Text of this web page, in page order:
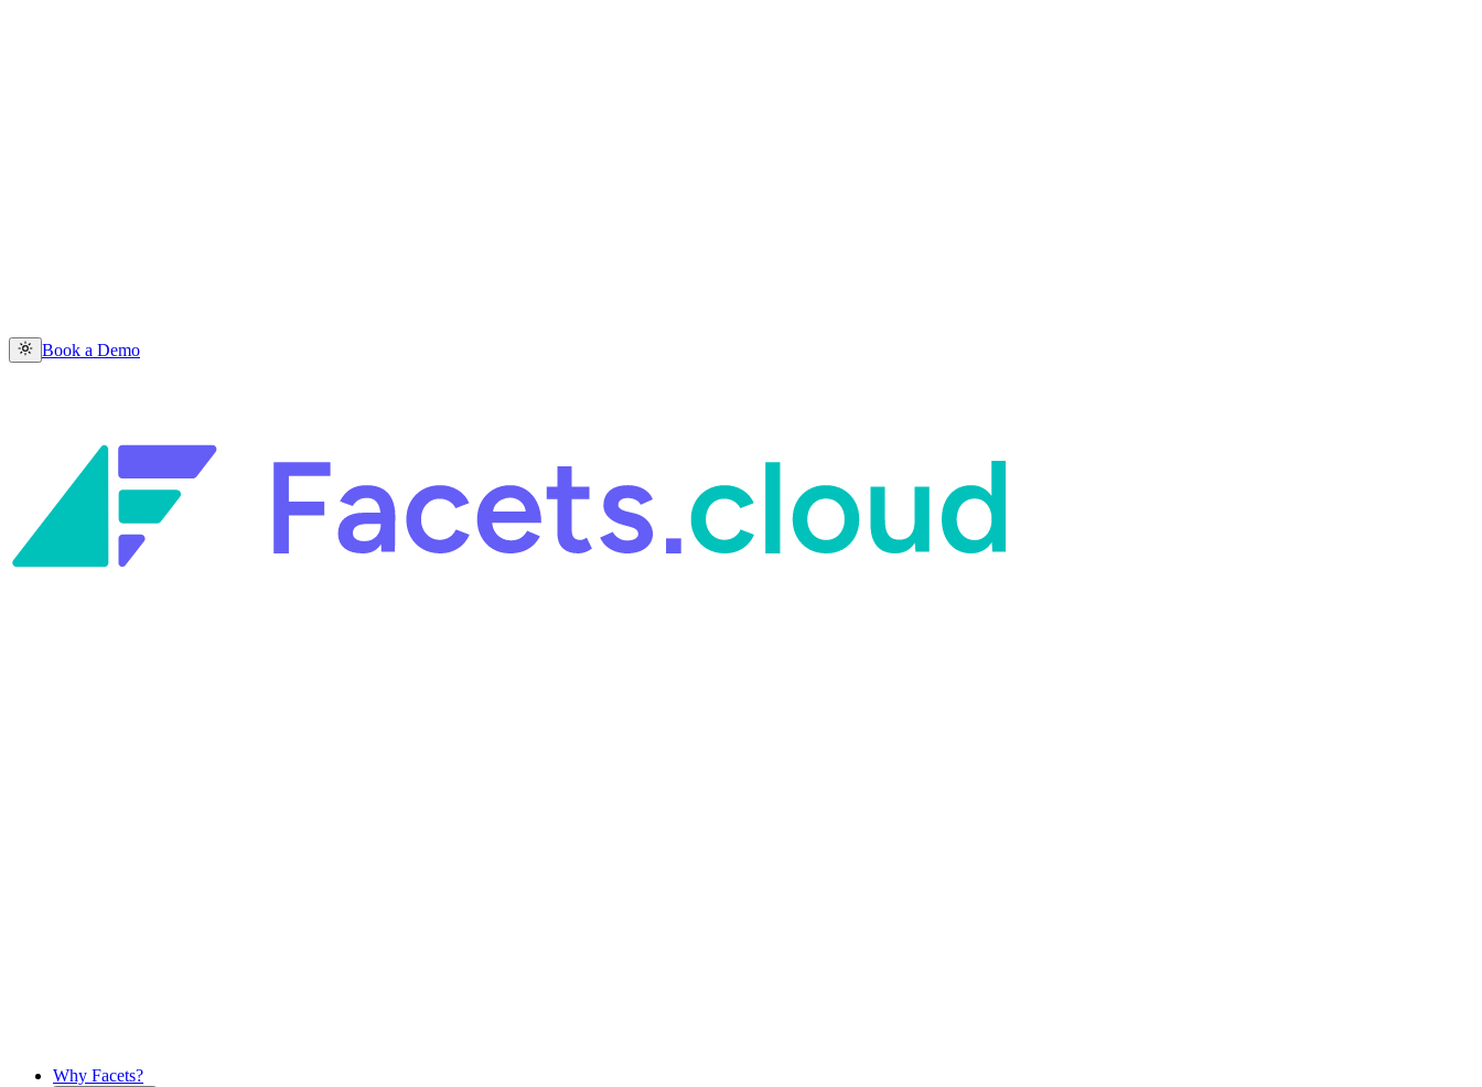
Book a Demo
Why Facets?